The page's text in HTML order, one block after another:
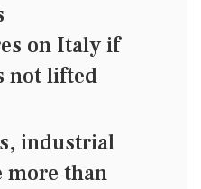
on Italy if
not lifted
industrial
than